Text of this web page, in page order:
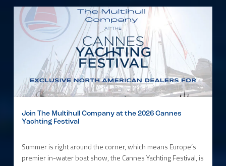
Join The Multihull Company at the 2026 Cannes
Yachting Festival
Summer is right around the corner, which means Europe’s
premier in-water boat show, the Cannes Yachting Festival, is